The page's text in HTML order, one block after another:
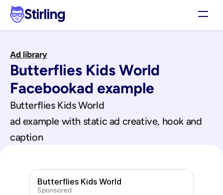
Stirling
Pricing
Support
Affiliates
Log in
Ad library
Butterflies Kids World
Facebookad example
Butterflies Kids World
ad example with static ad creative, hook and
caption
Butterflies Kids World
Sponsored